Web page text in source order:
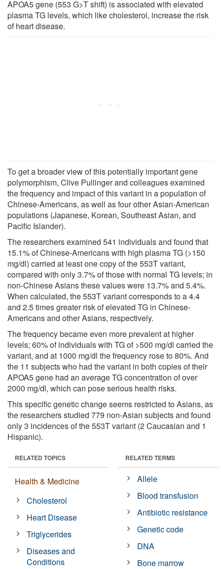
APOA5 gene (553 G>T shift) is associated with elevated
plasma TG levels, which like cholesterol, increase the risk
of heart disease.
To get a broader view of this potentially important gene
polymorphism, Clive Pullinger and colleagues examined
the frequency and impact of this variant in a population of
Chinese-Americans, as well as four other Asian-American
populations (Japanese, Korean, Southeast Asian, and
Pacific Islander).
The researchers examined 541 individuals and found that
15.1% of Chinese-Americans with high plasma TG (>150
mg/dl) carried at least one copy of the 553T variant,
compared with only 3.7% of those with normal TG levels; in
non-Chinese Asians these values were 13.7% and 5.4%.
When calculated, the 553T variant corresponds to a 4.4
and 2.5 times greater risk of elevated TG in Chinese-
Americans and other Asians, respectively.
The frequency became even more prevalent at higher
levels; 60% of individuals with TG of >500 mg/dl carried the
variant, and at 1000 mg/dl the frequency rose to 80%. And
the 11 subjects who had the variant in both copies of their
APOA5 gene had an average TG concentration of over
2000 mg/dl, which can pose serious health risks.
This specific genetic change seems restricted to Asians, as
the researchers studied 779 non-Asian subjects and found
only 3 incidences of the 553T variant (2 Caucasian and 1
Hispanic).
RELATED TOPICS
Health & Medicine
Cholesterol
Heart Disease
Triglycerides
Diseases and
Conditions
RELATED TERMS
Allele
Blood transfusion
Antibiotic resistance
Genetic code
DNA
Bone marrow